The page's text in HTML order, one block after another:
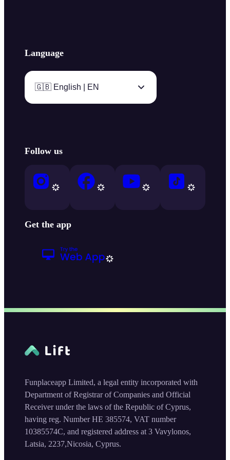
Language
🇬🇧 English | EN
Follow us
Get the app
Funplaceapp Limited, a legal entity incorporated with
Department of Registrar of Companies and Official
Receiver under the laws of the Republic of Cyprus,
having reg. Number HE 385574, VAT number
10385574C, and registered address at 3 Vavylonos,
Latsia, 2237,Nicosia, Cyprus.